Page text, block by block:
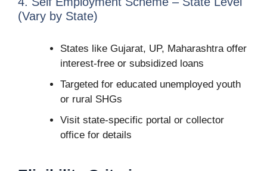
(Vary by State)
States like Gujarat, UP, Maharashtra offer
interest-free or subsidized loans
Targeted for educated unemployed youth
or rural SHGs
Visit state-specific portal or collector
office for details